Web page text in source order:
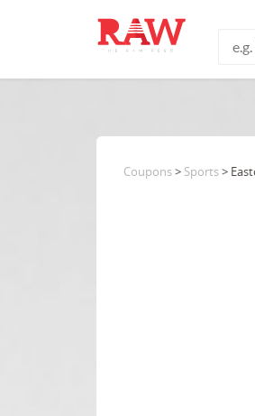
Coupons> Sports>